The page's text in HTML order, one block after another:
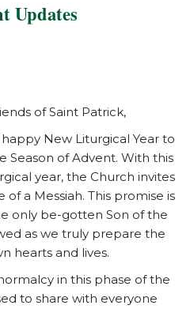
Updates
of Saint Patrick,
New Liturgical Year to
Season of Advent. With this
year, the Church invites
of a Messiah. This promise is
only be-gotten Son of the
as we truly prepare the
hearts and lives.
in this phase of the
to share with everyone